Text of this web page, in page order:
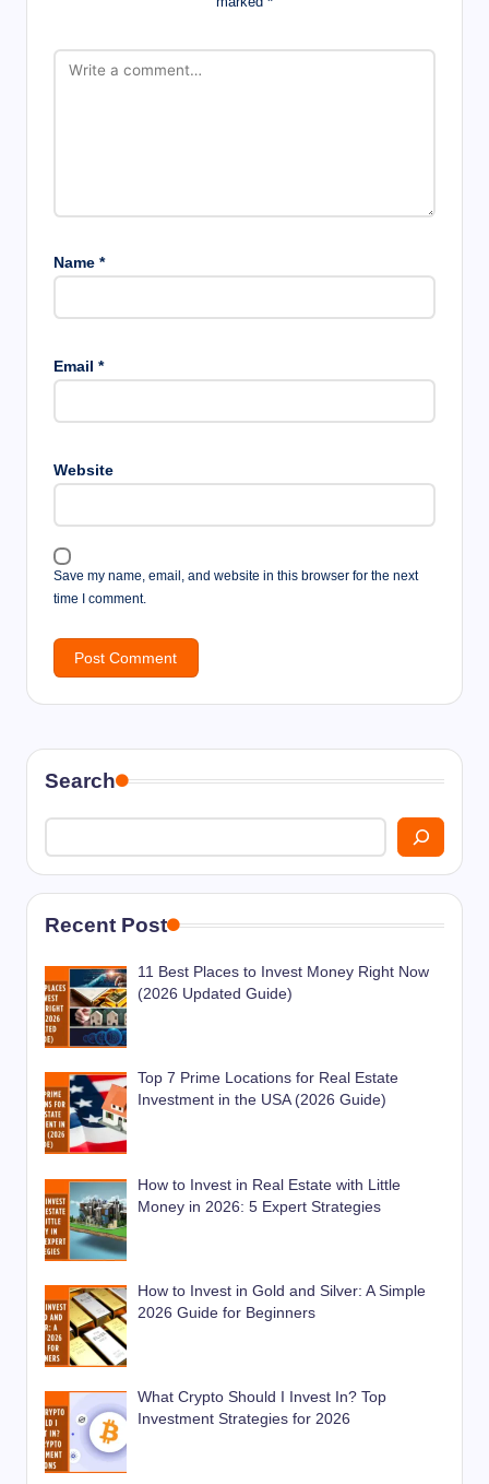
Name *
Email *
Website
Save my name, email, and website in this browser for the next
time I comment.
Search
Recent Post
11 Best Places to Invest Money Right Now
(2026 Updated Guide)
Top 7 Prime Locations for Real Estate
Investment in the USA (2026 Guide)
How to Invest in Real Estate with Little
Money in 2026: 5 Expert Strategies
How to Invest in Gold and Silver: A Simple
2026 Guide for Beginners
What Crypto Should I Invest In? Top
Investment Strategies for 2026